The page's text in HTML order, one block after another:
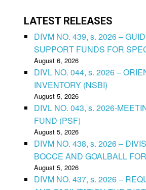
LATEST RELEASES
DIVM NO. 439, s. 2026 –
SUPPORT FUNDS FOR
August 6, 2026
DIVL NO. 044, s. 2026 –
INVENTORY (NSBI)
August 5, 2026
DIVL NO. 043, s. 2026-
FUND (PSF)
August 5, 2026
DIVM NO. 438, s. 2026 –
BOCCE AND GOALBALL
August 5, 2026
DIVM NO. 437, s. 2026 –